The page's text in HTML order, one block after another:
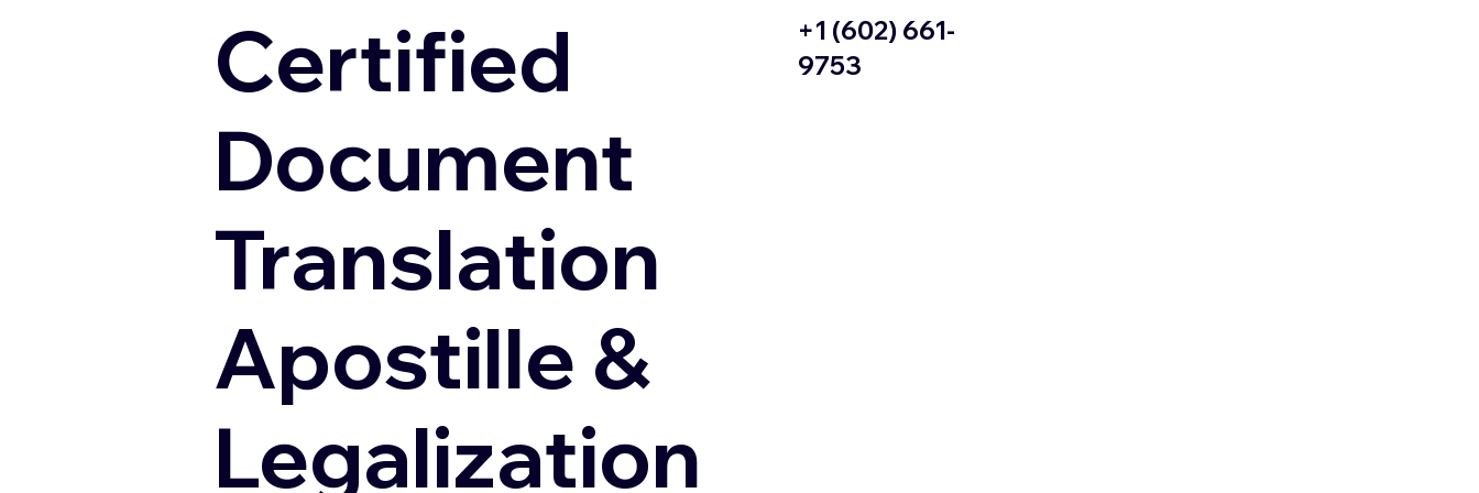
Certified
Document
Translation
Apostille &
Legalization
+1 (602) 661-
9753